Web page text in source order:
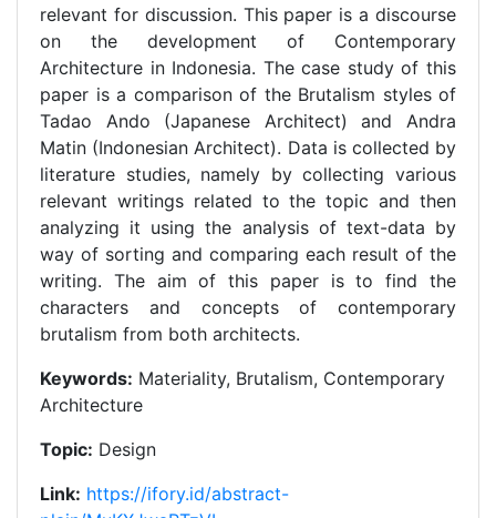
relevant for discussion. This paper is a discourse
on the development of Contemporary
Architecture in Indonesia. The case study of this
paper is a comparison of the Brutalism styles of
Tadao Ando (Japanese Architect) and Andra
Matin (Indonesian Architect). Data is collected by
literature studies, namely by collecting various
relevant writings related to the topic and then
analyzing it using the analysis of text-data by
way of sorting and comparing each result of the
writing. The aim of this paper is to find the
characters and concepts of contemporary
brutalism from both architects.
Keywords: Materiality, Brutalism, Contemporary
Architecture
Topic: Design
Link: https://ifory.id/abstract-